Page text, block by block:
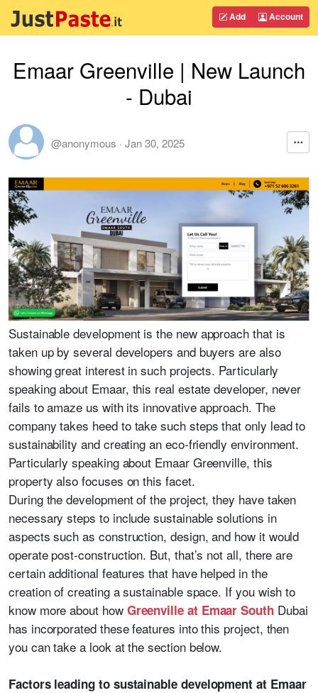
Add Account
Emaar Greenville | New Launch
- Dubai
@anonymous · Jan 30, 2025
Sustainable development is the new approach that is
taken up by several developers and buyers are also
showing great interest in such projects. Particularly
speaking about Emaar, this real estate developer, never
fails to amaze us with its innovative approach. The
company takes heed to take such steps that only lead to
sustainability and creating an eco-friendly environment.
Particularly speaking about Emaar Greenville, this
property also focuses on this facet.
During the development of the project, they have taken
necessary steps to include sustainable solutions in
aspects such as construction, design, and how it would
operate post-construction. But, that’s not all, there are
certain additional features that have helped in the
creation of creating a sustainable space. If you wish to
know more about how Greenville at Emaar South Dubai
has incorporated these features into this project, then
you can take a look at the section below.
Factors leading to sustainable development at Emaar